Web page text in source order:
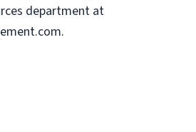
department at
.